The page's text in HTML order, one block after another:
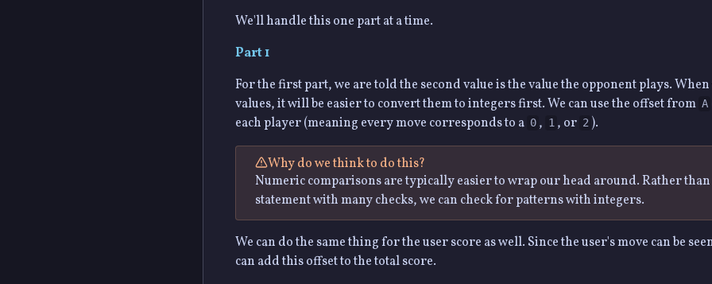
We'll handle this one part at a time.
Part 1
For the first part, we are told the second value is the value the opponent plays.
values, it will be easier to convert them to integers first. We can use the offset from A
each player (meaning every move corresponds to a 0 , 1 , or 2 ).
Why do we think to do this?
Numeric comparisons are typically easier to wrap our head around. Rather
statement with many checks, we can check for patterns with integers.
We can do the same thing for the user score as well. Since the user's move can be
can add this offset to the total score.